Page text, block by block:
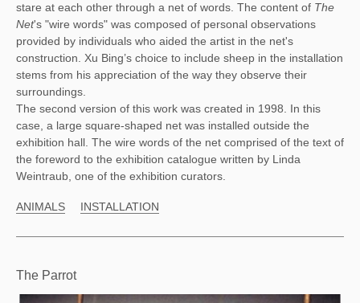
stare at each other through a net of words. The content of The
Net's "wire words" was composed of personal observations
provided by individuals who aided the artist in the net's
construction. Xu Bing’s choice to include sheep in the installation
stems from his appreciation of the way they observe their
surroundings.
The second version of this work was created in 1998. In this
case, a large square-shaped net was installed outside the
exhibition hall. The wire words of the net comprised of the text of
the foreword to the exhibition catalogue written by Linda
Weintraub, one of the exhibition curators.
ANIMALS INSTALLATION
The Parrot